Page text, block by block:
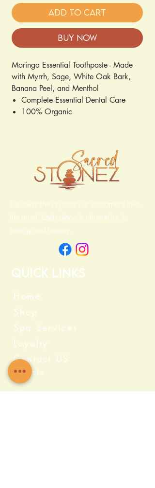
Add to Cart
Buy Now
Moringa Essential Toothpaste - Made
with Myrrh, Sage, White Oak Bark,
Banana Peel, and Menthol
Complete Essential Dental Care
100% Organic
Discover the crystals our customers love
the most. Each piece is chosen for its
energy and beauty.
Quick Links
Home
Shop
Spa Services
Loyalty
Contact US
Events